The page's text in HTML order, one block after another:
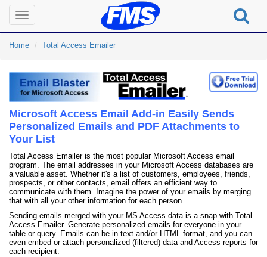
Toggle
navigation
Home Total Access Emailer
Microsoft Access Email Add-in Easily Sends
Personalized Emails and PDF Attachments to
Your List
Total Access Emailer is the most popular Microsoft Access email
program. The email addresses in your Microsoft Access databases are
a valuable asset. Whether it's a list of customers, employees, friends,
prospects, or other contacts, email offers an efficient way to
communicate with them. Imagine the power of your emails by merging
that with all your other information for each person.
Sending emails merged with your MS Access data is a snap with Total
Access Emailer. Generate personalized emails for everyone in your
table or query. Emails can be in text and/or HTML format, and you can
even embed or attach personalized (filtered) data and Access reports for
each recipient.